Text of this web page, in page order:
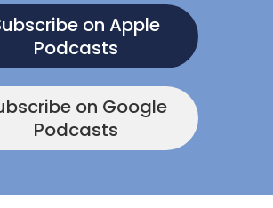
on Apple
Podcasts
on Google
Podcasts